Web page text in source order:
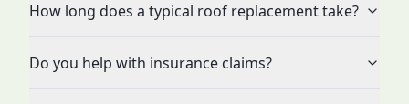
How long does a typical roof replacement take?
Do you help with insurance claims?